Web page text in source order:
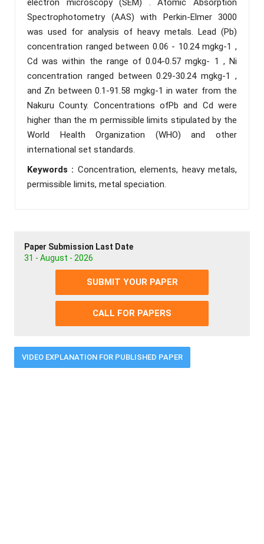
electron microscopy (SEM) . Atomic Absorption
Spectrophotometry (AAS) with Perkin-Elmer 3000
was used for analysis of heavy metals. Lead (Pb)
concentration ranged between 0.06 - 10.24 mgkg-1 ,
Cd was within the range of 0.04-0.57 mgkg- 1 , Ni
concentration ranged between 0.29-30.24 mgkg-1 ,
and Zn between 0.1-91.58 mgkg-1 in water from the
Nakuru County. Concentrations ofPb and Cd were
higher than the m permissible limits stipulated by the
World Health Organization (WHO) and other
international set standards.
Keywords : Concentration, elements, heavy metals,
permissible limits, metal speciation.
Paper Submission Last Date
31 - August - 2026
SUBMIT YOUR PAPER
CALL FOR PAPERS
VIDEO EXPLANATION FOR PUBLISHED PAPER